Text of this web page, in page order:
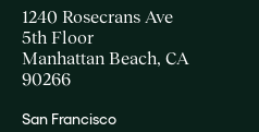
1240 Rosecrans Ave
5th Floor
Manhattan Beach, CA
90266
San Francisco